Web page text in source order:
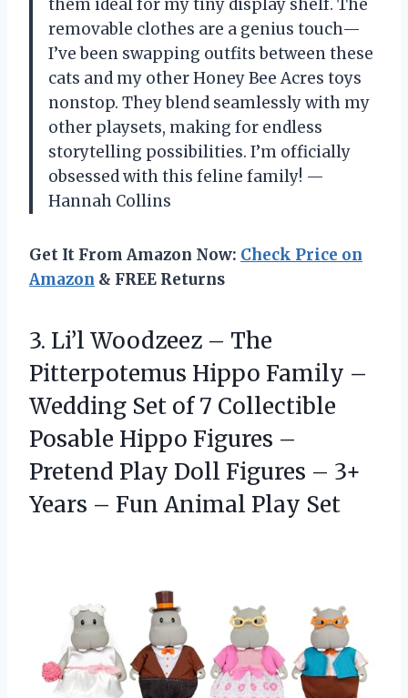
them ideal for my tiny display shelf. The
removable clothes are a genius touch—
I’ve been swapping outfits between these
cats and my other Honey Bee Acres toys
nonstop. They blend seamlessly with my
other playsets, making for endless
storytelling possibilities. I’m officially
obsessed with this feline family! —
Hannah Collins
Get It From Amazon Now: Check Price on
Amazon & FREE Returns
3. Li’l Woodzeez – The
Pitterpotemus Hippo Family –
Wedding Set of 7 Collectible
Posable Hippo Figures –
Pretend Play Doll Figures – 3+
Years – Fun Animal Play Set